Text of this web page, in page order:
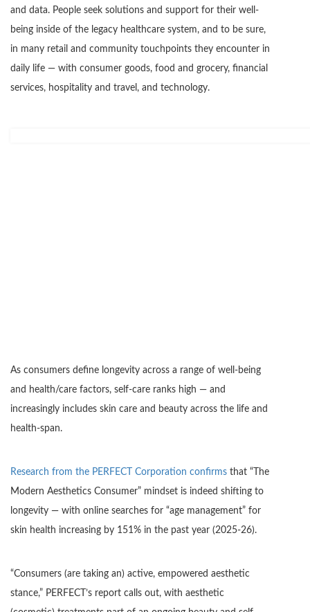
and data. People seek solutions and support for their well-
being inside of the legacy healthcare system, and to be sure,
in many retail and community touchpoints they encounter in
daily life — with consumer goods, food and grocery, financial
services, hospitality and travel, and technology.
As consumers define longevity across a range of well-being
and health/care factors, self-care ranks high — and
increasingly includes skin care and beauty across the life and
health-span.
Research from the PERFECT Corporation confirms that “The
Modern Aesthetics Consumer” mindset is indeed shifting to
longevity — with online searches for “age management” for
skin health increasing by 151% in the past year (2025-26).
“Consumers (are taking an) active, empowered aesthetic
stance,” PERFECT’s report calls out, with aesthetic